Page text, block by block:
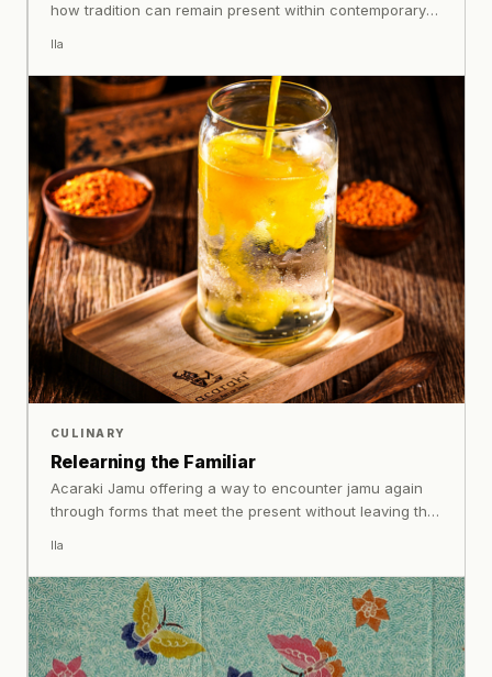
how tradition can remain present within contemporary
Ila
CULINARY
Relearning the Familiar
Acaraki Jamu offering a way to encounter jamu again
through forms that meet the present without leaving the
Ila